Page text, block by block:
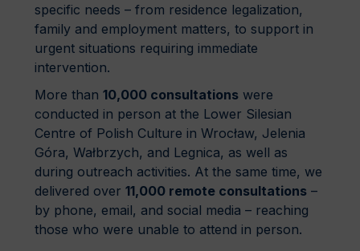
specific needs – from residence legalization,
family and employment matters, to support in
urgent situations requiring immediate
intervention.
More than 10,000 consultations were
conducted in person at the Lower Silesian
Centre of Polish Culture in Wrocław, Jelenia
Góra, Wałbrzych, and Legnica, as well as
during outreach activities. At the same time, we
delivered over 11,000 remote consultations –
by phone, email, and social media – reaching
those who were unable to attend in person.